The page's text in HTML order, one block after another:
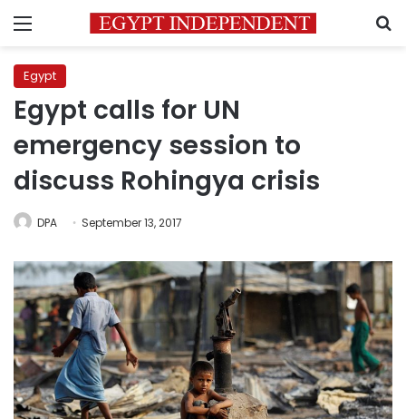
Menu
Egypt
Egypt calls for UN
emergency session to
discuss Rohingya crisis
DPA September 13, 2017